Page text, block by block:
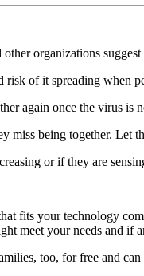
organizations
of it spreading when
again once the virus is
being together. Let
or if they are
fits your technology
meet your needs and if
too, for free and